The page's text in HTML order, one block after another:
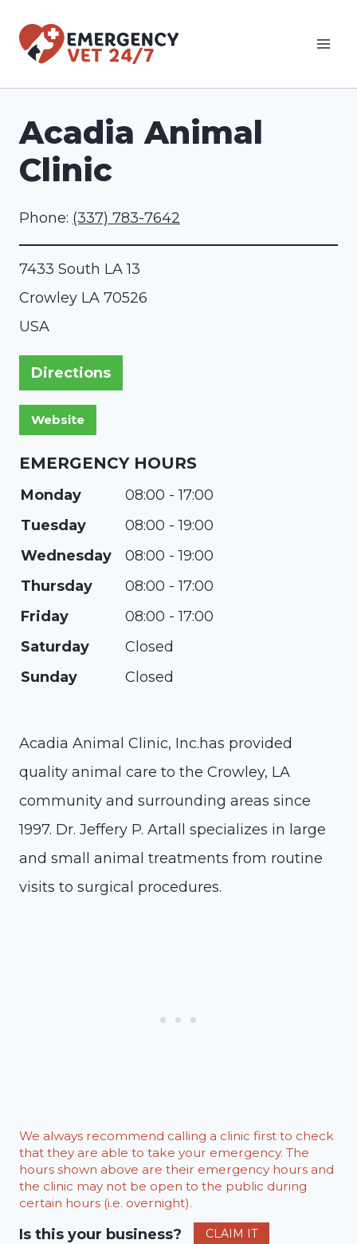
Acadia Animal
Clinic
Phone: (337) 783-7642
7433 South LA 13
Crowley LA 70526
USA
Directions
EMERGENCY HOURS
Monday
08:00 - 17:00
Tuesday
08:00 - 19:00
Wednesday
08:00 - 19:00
Thursday
08:00 - 17:00
Friday
08:00 - 17:00
Saturday
Closed
Sunday
Closed
Acadia Animal Clinic, Inc.has provided
quality animal care to the Crowley, LA
community and surrounding areas since
1997. Dr. Jeffery P. Artall specializes in large
and small animal treatments from routine
visits to surgical procedures.
We always recommend calling a clinic first to check
that they are able to take your emergency. The
hours shown above are their emergency hours and
the clinic may not be open to the public during
certain hours (i.e. overnight).
Is this your business? CLAIM IT